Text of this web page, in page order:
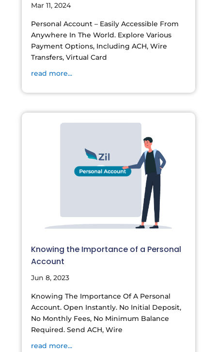
Mar 11, 2024
Personal Account – Easily Accessible From
Anywhere In The World. Explore Various
Payment Options, Including ACH, Wire
Transfers, Virtual Card
read more...
Knowing the Importance of a Personal
Account
Jun 8, 2023
Knowing The Importance Of A Personal
Account. Open Instantly. No Initial Deposit,
No Monthly Fees, No Minimum Balance
Required. Send ACH, Wire
read more...